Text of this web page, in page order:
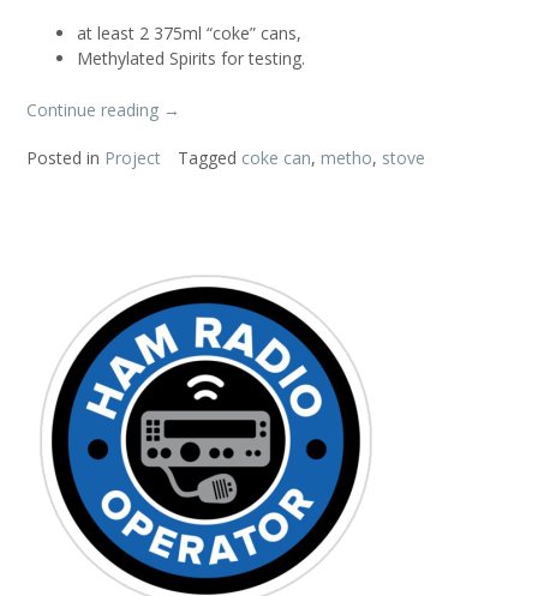
at least 2 375ml “coke” cans,
Methylated Spirits for testing.
Continue reading “Coke
Stove”
→
Posted in Project Tagged coke can, metho, stove